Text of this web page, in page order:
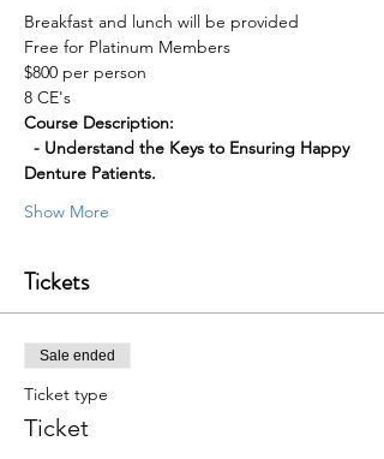
Breakfast and lunch will be provided
Free for Platinum Members
$800 per person
8 CE's
Course Description:
- Understand the Keys to Ensuring Happy
Denture Patients.
Show More
Tickets
Sale ended
Ticket type
Ticket